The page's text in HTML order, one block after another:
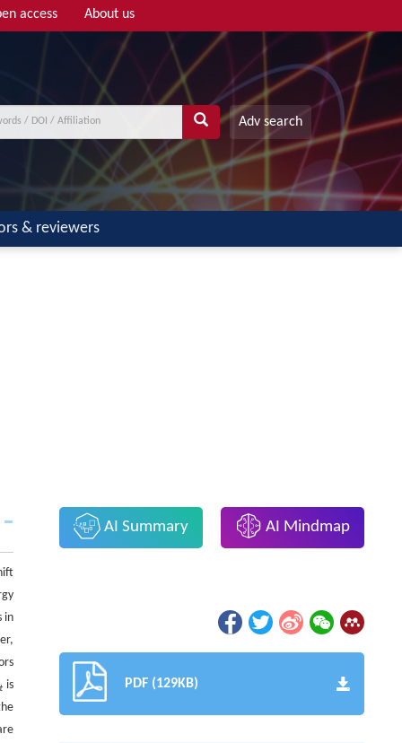
access About us
Adv search
& reviewers
in
is
AI Summary AI Mindmap
PDF (129KB)